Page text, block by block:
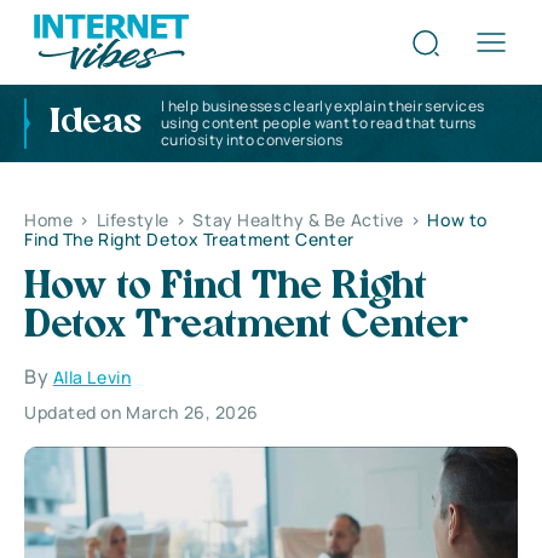
Ideas
I help businesses clearly explain their services
using content people want to read that turns
curiosity into conversions
Home > Lifestyle > Stay Healthy & Be Active > How to
Find The Right Detox Treatment Center
How to Find The Right
Detox Treatment Center
By Alla Levin
Updated on March 26, 2026